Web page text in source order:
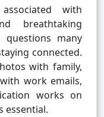
with
breathtaking
many
connected.
with family,
work emails,
works on
essential.